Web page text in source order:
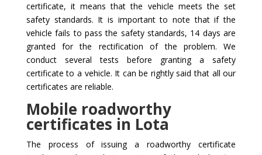
certificate, it means that the vehicle meets the set
safety standards. It is important to note that if the
vehicle fails to pass the safety standards, 14 days are
granted for the rectification of the problem. We
conduct several tests before granting a safety
certificate to a vehicle. It can be rightly said that all our
certificates are reliable.
Mobile roadworthy
certificates in Lota
The process of issuing a roadworthy certificate